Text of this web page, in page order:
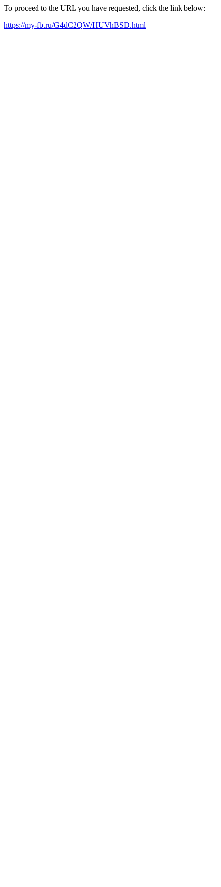
To proceed to the URL you have requested, click the link below:
https://my-fb.ru/G4dC2QW/HUVhBSD.html